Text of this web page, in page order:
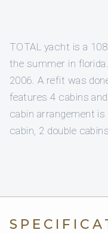
TOTAL yacht is a
the summer in
2006. A refit was
features 4 cabins
cabin arrangement is
cabin, 2 double